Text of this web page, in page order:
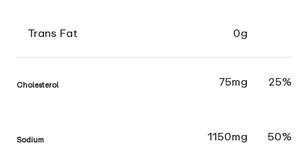
Trans Fat 0g
Cholesterol 75mg 25%
Sodium 1150mg 50%